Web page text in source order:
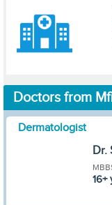
Doctors from
Dermatologist
Dr.
16+